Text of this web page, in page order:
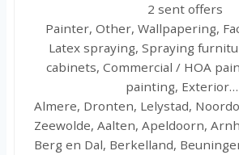
2 sent offers
Painter, Other, Wallpapering,
Latex spraying, Spraying
cabinets, Commercial / HOA
painting, Exterior…
Almere, Dronten, Lelystad,
Zeewolde, Aalten, Apeldoorn,
Berg en Dal, Berkelland,